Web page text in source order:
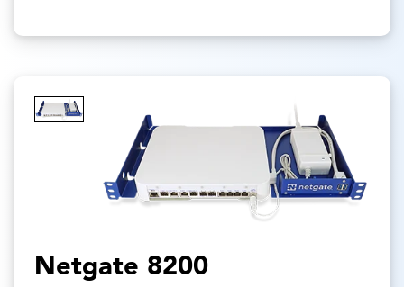
Netgate 8200